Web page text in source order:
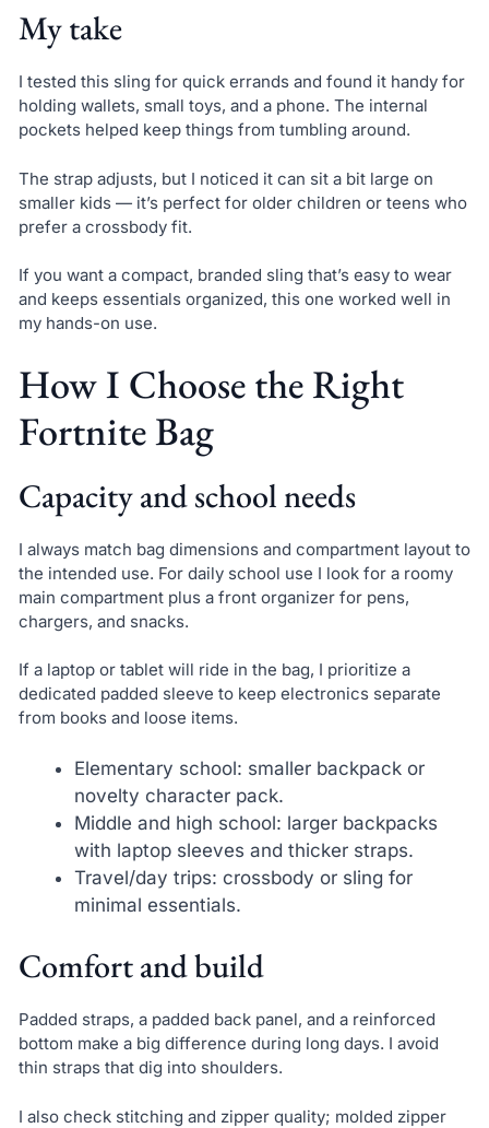
My take
I tested this sling for quick errands and found it handy for
holding wallets, small toys, and a phone. The internal
pockets helped keep things from tumbling around.
The strap adjusts, but I noticed it can sit a bit large on
smaller kids — it’s perfect for older children or teens who
prefer a crossbody fit.
If you want a compact, branded sling that’s easy to wear
and keeps essentials organized, this one worked well in
my hands-on use.
How I Choose the Right
Fortnite Bag
Capacity and school needs
I always match bag dimensions and compartment layout to
the intended use. For daily school use I look for a roomy
main compartment plus a front organizer for pens,
chargers, and snacks.
If a laptop or tablet will ride in the bag, I prioritize a
dedicated padded sleeve to keep electronics separate
from books and loose items.
Elementary school: smaller backpack or
novelty character pack.
Middle and high school: larger backpacks
with laptop sleeves and thicker straps.
Travel/day trips: crossbody or sling for
minimal essentials.
Comfort and build
Padded straps, a padded back panel, and a reinforced
bottom make a big difference during long days. I avoid
thin straps that dig into shoulders.
I also check stitching and zipper quality; molded zipper